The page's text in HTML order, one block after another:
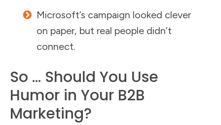
Microsoft’s campaign looked clever
on paper, but real people didn’t
connect.
So … Should You Use
Humor in Your B2B
Marketing?